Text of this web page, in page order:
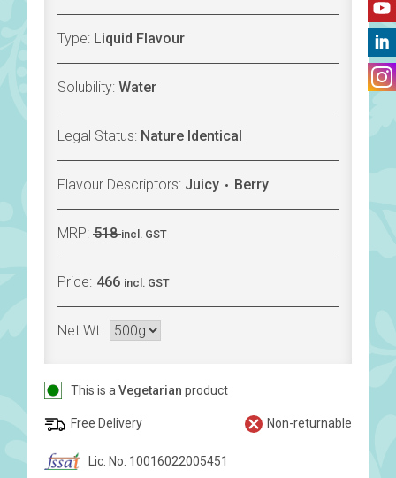
Type: Liquid Flavour
Solubility: Water
Legal Status: Nature Identical
Flavour Descriptors: Juicy Berry
MRP: 518 incl. GST
Price: 466 incl. GST
Net Wt.:
This is a Vegetarian product
Free Delivery Non-returnable
Lic. No. 10016022005451